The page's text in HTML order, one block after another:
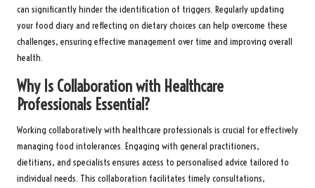
can significantly hinder the identification of triggers. Regularly updating
your food diary and reflecting on dietary choices can help overcome these
challenges, ensuring effective management over time and improving overall
health.
Why Is Collaboration with Healthcare
Professionals Essential?
Working collaboratively with healthcare professionals is crucial for effectively
managing food intolerances. Engaging with general practitioners,
dietitians, and specialists ensures access to personalised advice tailored to
individual needs. This collaboration facilitates timely consultations,